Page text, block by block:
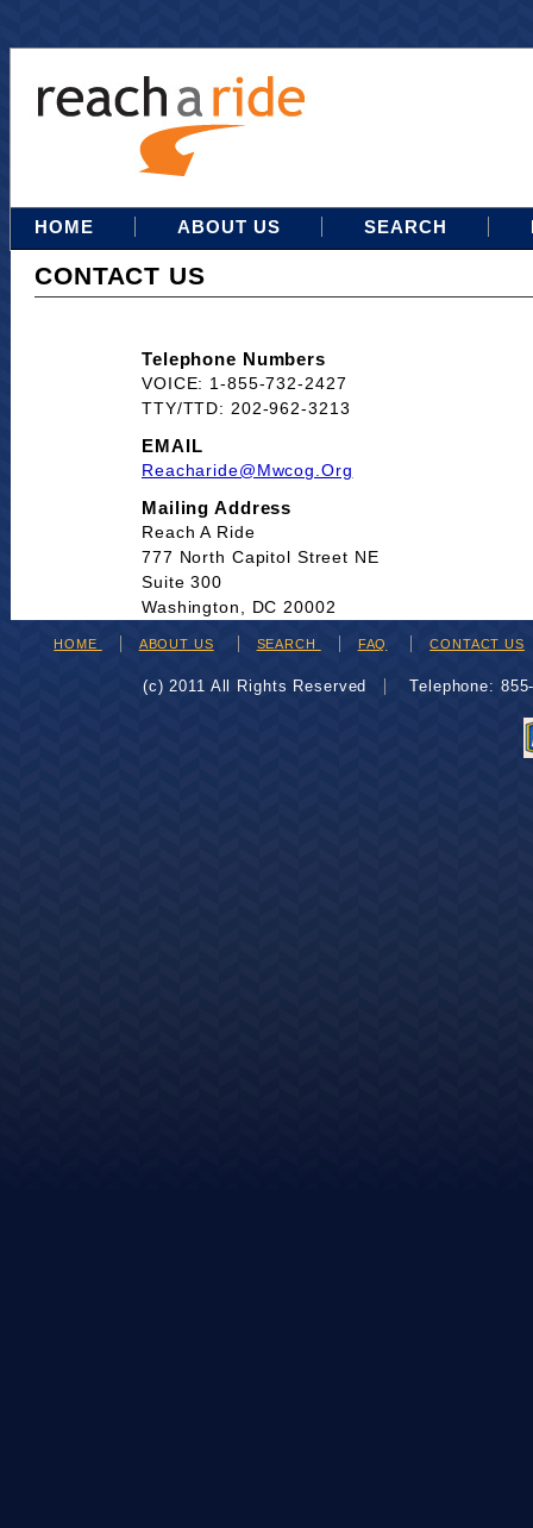
HOME ABOUT US SEARCH
CONTACT US
Telephone Numbers
VOICE: 1-855-732-2427
TTY/TTD: 202-962-3213
EMAIL
Reacharide@mwcog.org
Mailing Address
Reach A Ride
777 North Capitol Street NE
Suite 300
Washington, DC 20002
HOME ABOUT US SEARCH FAQ CONTACT US
(c) 2011 All Rights Reserved Telephone: